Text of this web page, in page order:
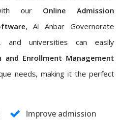
our Online Admission
, Al Anbar Governorate
and universities can easily
and Enrollment Management
needs, making it the perfect
Improve admission